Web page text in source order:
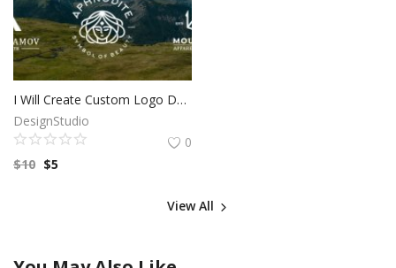
I Will Create Custom Logo Design for your Business | Professional Logo | Logo Maker | Photography logo |Logo Design Custom For Business
DesignStudio
0
$10 $5
View All